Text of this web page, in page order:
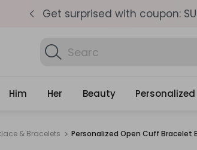
Get surprised with coupon:
Search
Gifts
Find Birthda
Him Her Beauty Personalized
& Bracelets Personalized Open Cuff Bracelet